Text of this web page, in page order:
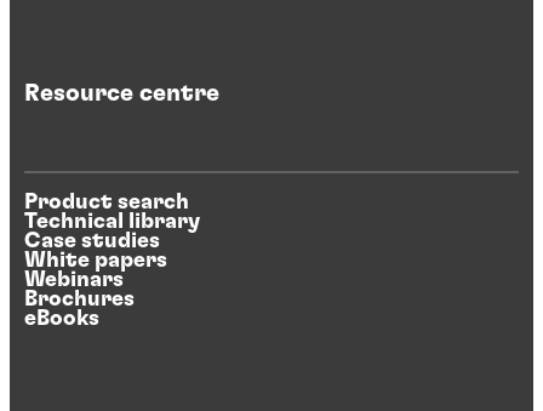
Resource centre
Product search
Technical library
Case studies
White papers
Webinars
Brochures
eBooks